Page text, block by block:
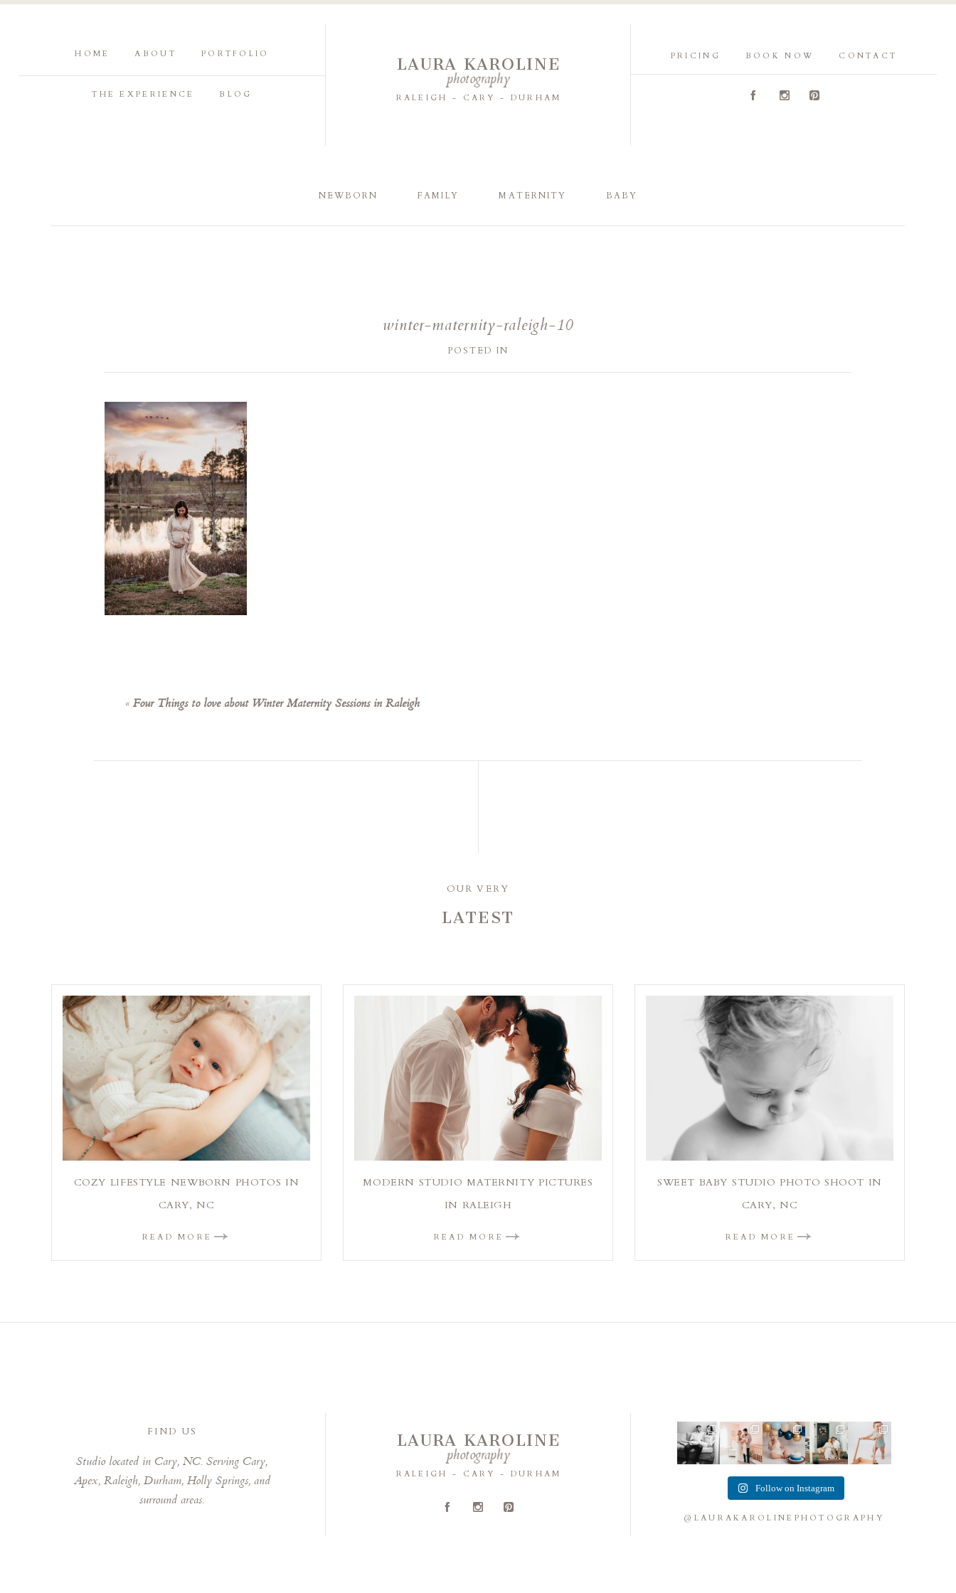
HOME ABOUT PORTFOLIO
THE EXPERIENCE BLOG RALEIGH - CARY - DURHAM
photography
LAURA KAROLINE PRICING BOOK NOW CONTACT
A C D
NEWBORN FAMILY MATERNITY BABY
winter-maternity-raleigh-10
POSTED IN
«Four Things to love about Winter Maternity Sessions in Raleigh
OUR VERY
LATEST
COZY LIFESTYLE NEWBORN PHOTOS IN
CARY, NC
READ MORE
MODERN STUDIO MATERNITY PICTURES
IN RALEIGH
READ MORE
SWEET BABY STUDIO PHOTO SHOOT IN
CARY, NC
READ MORE
FIND US
Studio located in Cary, NC. Serving Cary,
Apex, Raleigh, Durham, Holly Springs, and
surround areas.
RALEIGH - CARY - DURHAM
photography
LAURA KAROLINE
A C D
This mom
sent me
some cute
cozy inspo
This mama
told me she
was so
excited to
10
0
Lots of cake
smashes in
the studio
lately! So
0
Loved
photographi
ng this
sweet family
0
Look at this
little guy!
Doesn`t get
much...
Follow on Instagram
@LAURAKAROLINEPHOTOGRAPHY